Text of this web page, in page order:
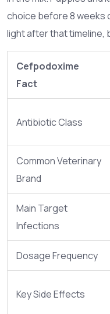
choice before 8 weeks
light after that timeline,
Cefpodoxime
Fact
Antibiotic Class
Common Veterinary
Brand
Main Target
Infections
Dosage Frequency
Key Side Effects